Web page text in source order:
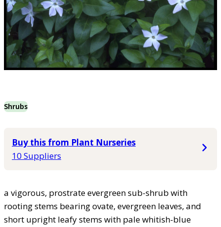
Shrubs
Buy this from Plant Nurseries
10 Suppliers
a vigorous, prostrate evergreen sub-shrub with
rooting stems bearing ovate, evergreen leaves, and
short upright leafy stems with pale whitish-blue